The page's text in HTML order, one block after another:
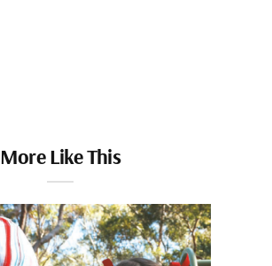
More Like This